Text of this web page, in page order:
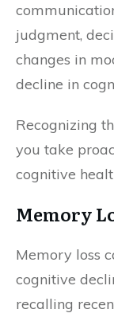
judgment,
changes in
decline in
Recognizing
you take
cognitive
Memory
Memory loss
cognitive
recalling